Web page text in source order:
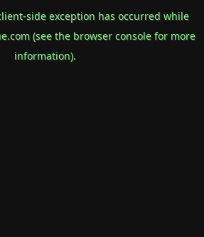
-side exception has occurred while
(see the browser consolefor more
information).